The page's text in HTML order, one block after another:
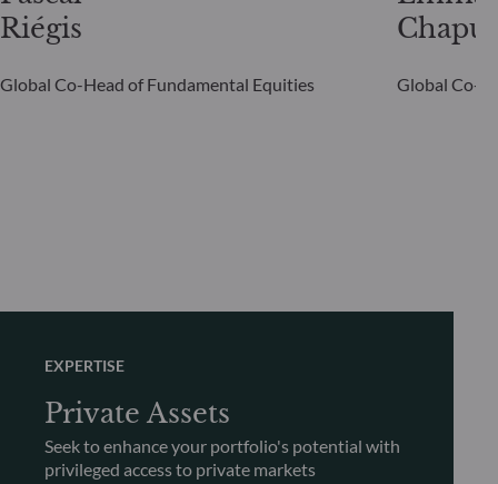
Riégis
Global Co-Head of Fundamental Equities Global Co-
EXPERTISE
Private Assets
Seek to enhance your portfolio's potential with
privileged access to private markets